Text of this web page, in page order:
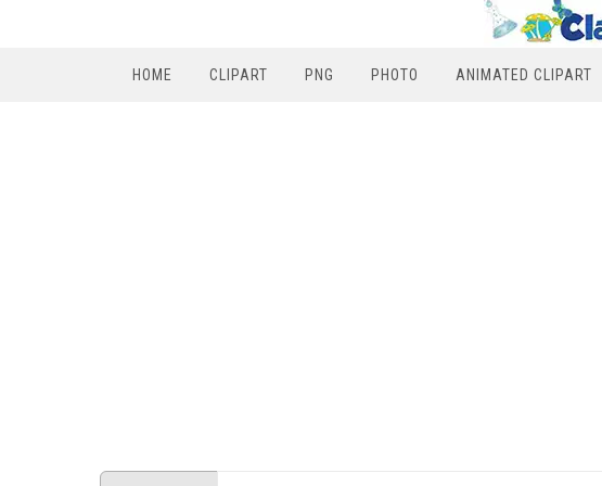
HOME CLIPART PNG PHOTO ANIMATED CLIPART